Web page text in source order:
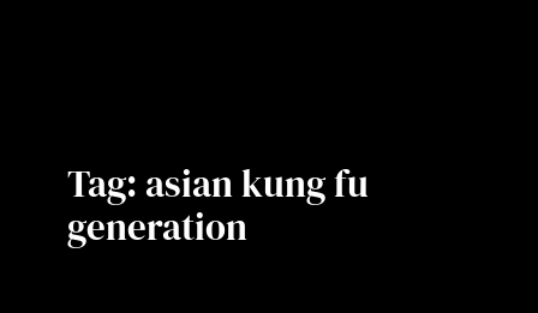
Tag: asian kung fu
generation